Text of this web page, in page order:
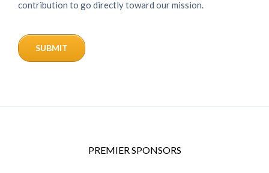
contribution to go directly toward our mission.
PREMIER SPONSORS